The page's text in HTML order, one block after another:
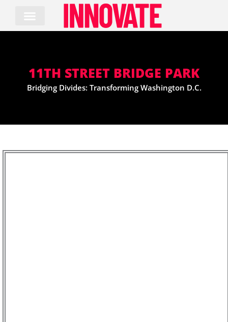
content
11TH STREET BRIDGE PARK
Bridging Divides: Transforming Washington D.C.